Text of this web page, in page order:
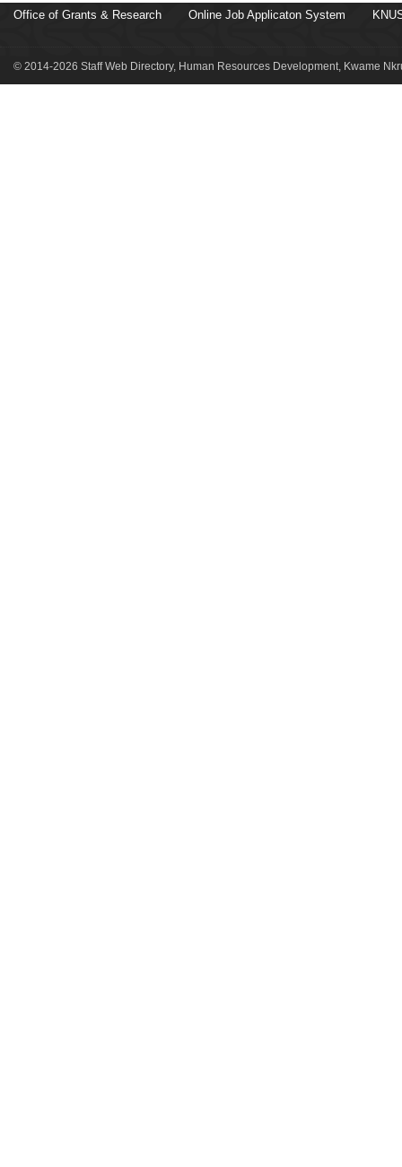
Office of Grants & Research Online Job Applicaton System
© 2014-2026 Staff Web Directory, Human Resources Development, Kwame